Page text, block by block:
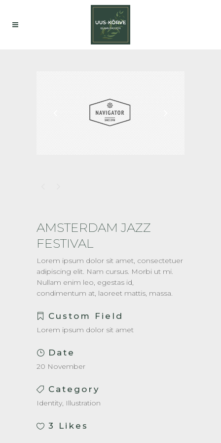
AMSTERDAM JAZZ
FESTIVAL
Lorem ipsum dolor sit amet, consectetuer
adipiscing elit. Nam cursus. Morbi ut mi.
Nullam enim leo, egestas id,
condimentum at, laoreet mattis, massa.
Custom Field
Lorem ipsum dolor sit amet
Date
20 November
Category
Identity, Illustration
3 Likes